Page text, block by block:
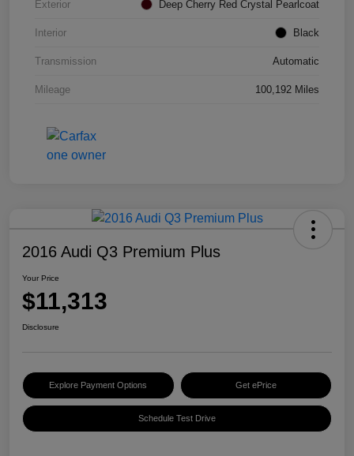
Exterior Deep Cherry Red Crystal Pearlcoat
Interior Black
Transmission Automatic
Mileage 100,192 Miles
2016 Audi Q3 Premium Plus
Your Price
$11,313
Disclosure
Explore Payment Options Get ePrice
Schedule Test Drive